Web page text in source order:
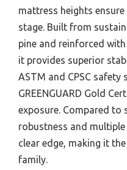
mattress heights
stage. Built from
pine and reinforced
it provides superior
ASTM and CPSC safety
GREENGUARD Gold
exposure. Compared to
robustness and
clear edge, making it
family.